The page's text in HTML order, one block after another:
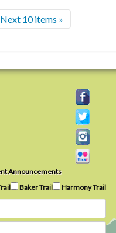
Next 10 items »
Announcements
Baker Trail Harmony Trail